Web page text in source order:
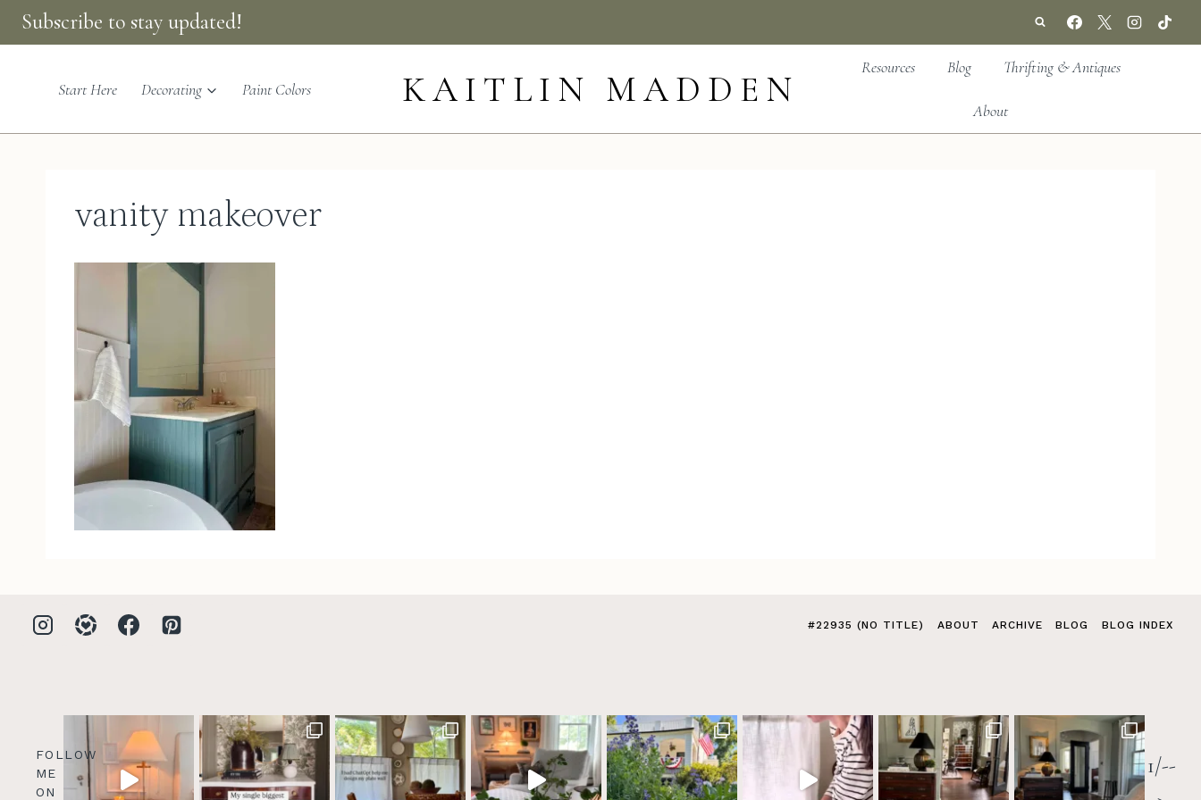
Skip
to
content
Subscribe to stay updated!
Start Here Decorating Paint Colors KAITLIN MADDEN
Resources Blog Thrifting & Antiques
About
vanity makeover
#22935 (NO TITLE) ABOUT ARCHIVE BLOG BLOG INDEX
FOLLOW
ME
ON
1/--